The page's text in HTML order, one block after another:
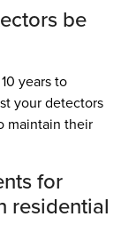
be
years to
your detectors
maintain their
for
residential